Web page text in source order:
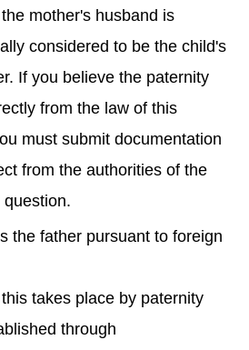
mother's husband is
considered to be the child's
If you believe the paternity
from the law of this
must submit documentation
from the authorities of the
the father pursuant to foreign
takes place by paternity
through